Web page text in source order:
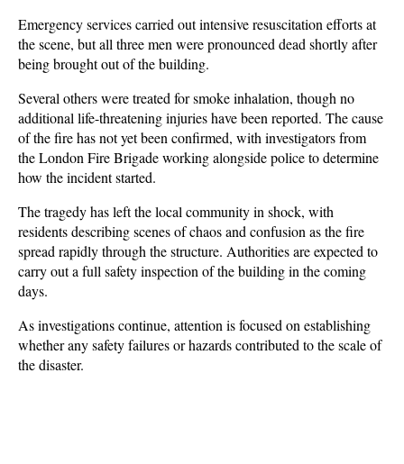
Emergency services carried out intensive resuscitation efforts at
the scene, but all three men were pronounced dead shortly after
being brought out of the building.
Several others were treated for smoke inhalation, though no
additional life-threatening injuries have been reported. The cause
of the fire has not yet been confirmed, with investigators from
the London Fire Brigade working alongside police to determine
how the incident started.
The tragedy has left the local community in shock, with
residents describing scenes of chaos and confusion as the fire
spread rapidly through the structure. Authorities are expected to
carry out a full safety inspection of the building in the coming
days.
As investigations continue, attention is focused on establishing
whether any safety failures or hazards contributed to the scale of
the disaster.